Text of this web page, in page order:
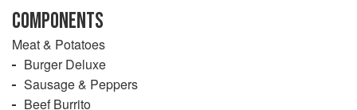
COMPONENTS
Meat & Potatoes
Burger Deluxe
Sausage & Peppers
Beef Burrito